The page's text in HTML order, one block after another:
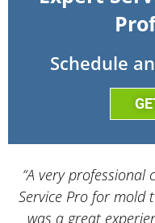
Schedule
“A very professional
Service Pro for mold
was a great